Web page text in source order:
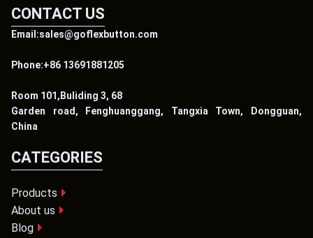
CONTACT US
Email:sales@goflexbutton.com
Phone:+86 13691881205
Room 101,Buliding 3, 68
Garden road, Fenghuanggang, Tangxia Town, Dongguan,
China
CATEGORIES
Products
About us
Blog